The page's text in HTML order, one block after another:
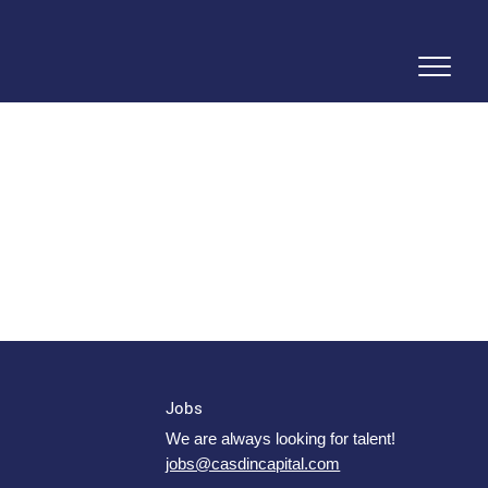
Jobs
We are always looking for talent!
jobs@casdincapital.com